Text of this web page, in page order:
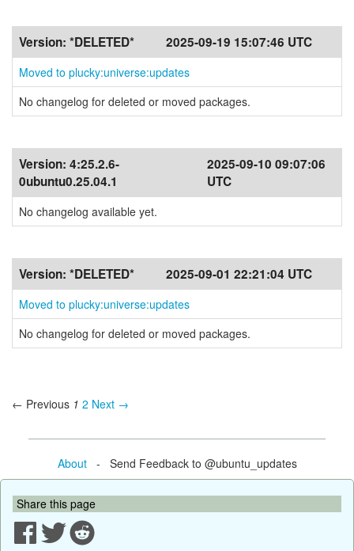
Version: *DELETED* 2025-09-19 15:07:46 UTC
Moved to plucky:universe:updates
No changelog for deleted or moved packages.
Version: 4:25.2.6-
0ubuntu0.25.04.1
2025-09-10 09:07:06
UTC
No changelog available yet.
Version: *DELETED* 2025-09-01 22:21:04 UTC
Moved to plucky:universe:updates
No changelog for deleted or moved packages.
← Previous 1 2 Next →
About- Send Feedback to @ubuntu_updates
Share this page